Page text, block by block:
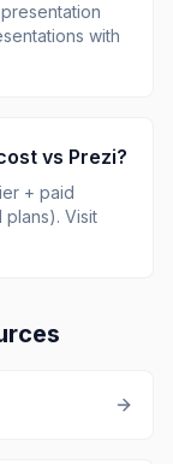
with
vs Prezi?
+ paid
plans). Visit